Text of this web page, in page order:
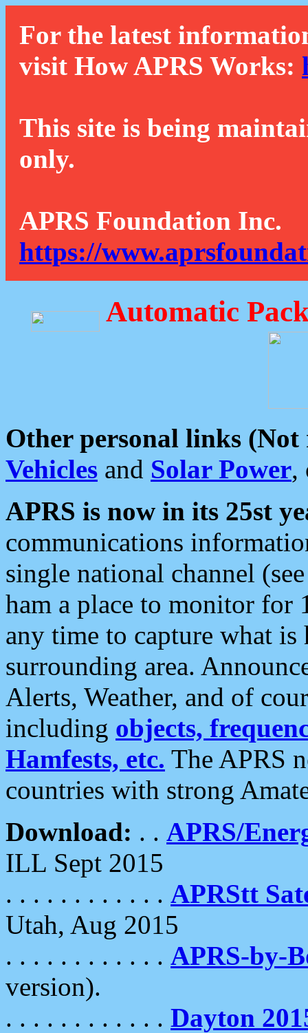
For the latest
visit How APRS Works:
This site is being
only.
APRS Foundation Inc.
https://
Automatic
Other personal links (Not
Vehicles and Solar Power,
APRS is now in its 25st
communications
single national channel
ham a place to monitor for
any time to capture what
surrounding area.
Alerts, Weather, and of
including objects,
Hamfests, etc. The APRS
countries with strong
Download: . . APRS/
ILL Sept 2015
. . . . . . . . . . . . APRStt
Utah, Aug 2015
. . . . . . . . . . . . APRS-by-
version).
. . . . . . . . . . . . Dayton